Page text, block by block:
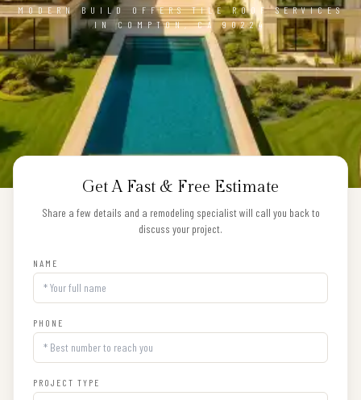
MODERN BUILD OFFERS TILE ROOF SERVICES
IN COMPTON, CA 90224
Get A Fast & Free Estimate
Share a few details and a remodeling specialist will call you back to
discuss your project.
NAME
PHONE
PROJECT TYPE